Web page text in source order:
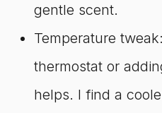
gentle scent.
Temperature
thermostat or
helps. I find a